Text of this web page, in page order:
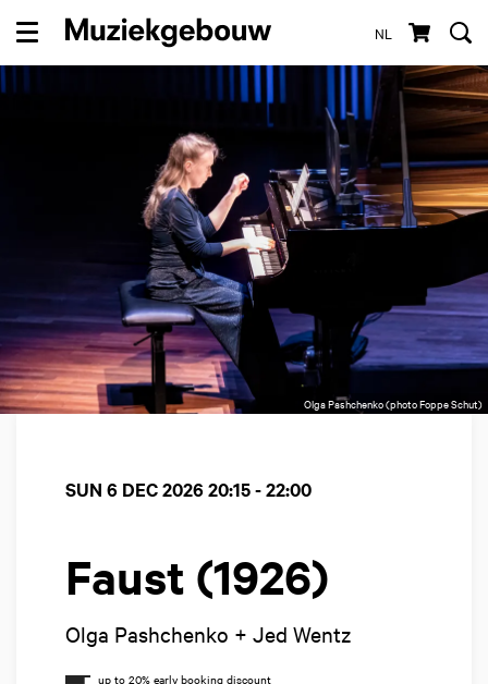
NL
Menu
Olga Pashchenko (photo Foppe Schut)
Faust (1926)
Olga Pashchenko + Jed Wentz
SUN 6 DEC 2026 20:15 - 22:00